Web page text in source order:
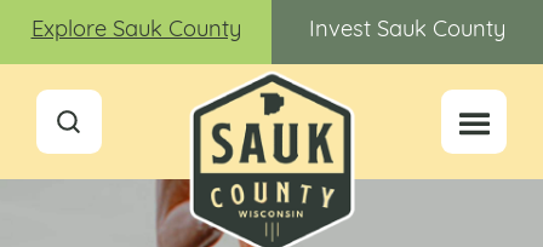
Explore Sauk County Invest Sauk County